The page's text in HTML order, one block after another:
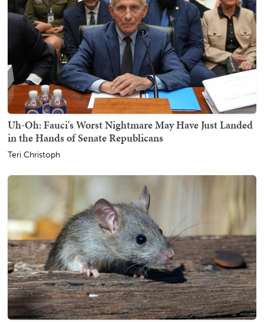
Uh-Oh: Fauci's Worst Nightmare May Have Just Landed
in the Hands of Senate Republicans
Teri Christoph